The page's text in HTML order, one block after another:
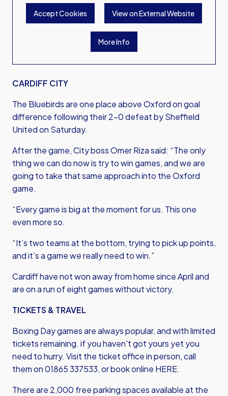
Accept Cookies View on External Website
More Info
CARDIFF CITY
The Bluebirds are one place above Oxford on goal
difference following their 2-0 defeat by Sheffield
United on Saturday.
After the game, City boss Omer Riza said: “The only
thing we can do now is try to win games, and we are
going to take that same approach into the Oxford
game.
“Every game is big at the moment for us. This one
even more so.
“It’s two teams at the bottom, trying to pick up points,
and it’s a game we really need to win.”
Cardiff have not won away from home since April and
are on a run of eight games without victory.
TICKETS & TRAVEL
Boxing Day games are always popular, and with limited
tickets remaining. if you haven't got yours yet you
need to hurry. Visit the ticket office in person, call
them on 01865 337533,or book online HERE.
There are 2,000 free parking spaces available at the